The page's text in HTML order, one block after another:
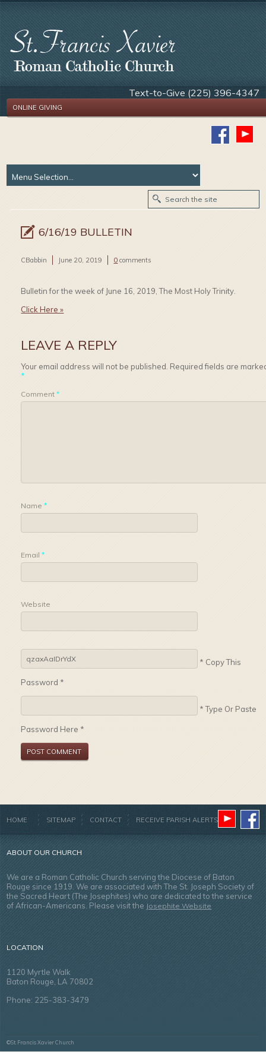
Text-to-Give (225) 396-4347
ONLINE GIVING
6/16/19 BULLETIN
CBabbin June 20, 2019 0 comments
Bulletin for the week of June 16, 2019, The Most Holy Trinity.
Click Here »
LEAVE A REPLY
Your email address will not be published. Required fields are
*
Comment*
Name*
Email*
Website
* Copy This
Password *
* Type Or Paste
Password Here *
HOME SITEMAP CONTACT RECEIVE PARISH ALERTS
ABOUT OUR CHURCH
We are a Roman Catholic Church serving the Diocese of Baton
Rouge since 1919. We are associated with The St. Joseph Society of
the Sacred Heart (The Josephites) who are dedicated to the service
of African-Americans. Please visit theJosephite Website
LOCATION
1120 Myrtle Walk
Baton Rouge, LA 70802
Phone: 225-383-3479
©St. Francis Xavier Church